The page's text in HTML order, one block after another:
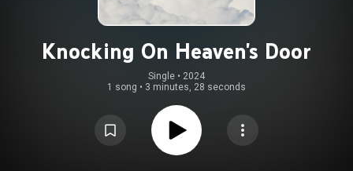
Knocking On Heaven's Door
Single • 2024
1 song • 3 minutes, 28 seconds